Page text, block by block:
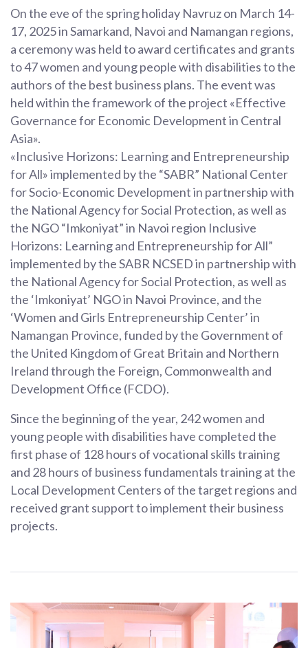
On the eve of the spring holiday Navruz on March 14-
17, 2025 in Samarkand, Navoi and Namangan regions,
a ceremony was held to award certificates and grants
to 47 women and young people with disabilities to the
authors of the best business plans. The event was
held within the framework of the project «Effective
Governance for Economic Development in Central
Asia».
«Inclusive Horizons: Learning and Entrepreneurship
for All» implemented by the “SABR” National Center
for Socio-Economic Development in partnership with
the National Agency for Social Protection, as well as
the NGO “Imkoniyat” in Navoi region Inclusive
Horizons: Learning and Entrepreneurship for All”
implemented by the SABR NCSED in partnership with
the National Agency for Social Protection, as well as
the ‘Imkoniyat’ NGO in Navoi Province, and the
‘Women and Girls Entrepreneurship Center’ in
Namangan Province, funded by the Government of
the United Kingdom of Great Britain and Northern
Ireland through the Foreign, Commonwealth and
Development Office (FCDO).
Since the beginning of the year, 242 women and
young people with disabilities have completed the
first phase of 128 hours of vocational skills training
and 28 hours of business fundamentals training at the
Local Development Centers of the target regions and
received grant support to implement their business
projects.